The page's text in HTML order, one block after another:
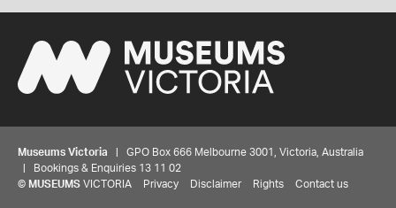
Museums Victoria | GPO Box 666 Melbourne 3001, Victoria, Australia
| Bookings & Enquiries 13 11 02
© MUSEUMS VICTORIA Privacy Disclaimer Rights Contact us